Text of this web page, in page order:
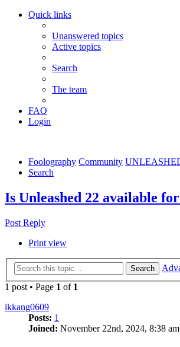
Quick links
Unanswered topics
Active topics
Search
The team
FAQ
Login
Foolography Community
Search
Is Unleashed 22 available
Post Reply
Print view
Search
1 post • Page 1 of 1
ikkang0609
Posts: 1
Joined: November 22nd, 2024, 8:38 am